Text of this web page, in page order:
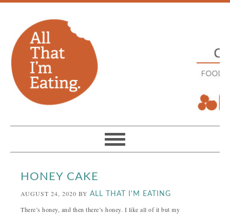
HONEY CAKE
AUGUST 24, 2020 BYALL THAT I'M EATING
There’s honey, and then there’s honey. I like all of it but my